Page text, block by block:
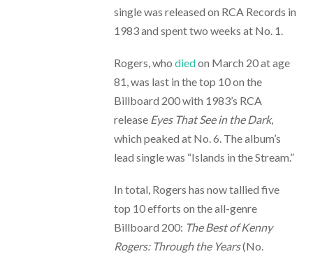
single was released on RCA Records in
1983 and spent two weeks at No. 1.
Rogers, who diedon March 20 at age
81, was last in the top 10 on the
Billboard 200 with 1983’s RCA
release Eyes That See in the Dark,
which peaked at No. 6. The album’s
lead single was “Islands in the Stream.”
In total, Rogers has now tallied five
top 10 efforts on the all-genre
Billboard 200: The Best of Kenny
Rogers: Through the Years(No.